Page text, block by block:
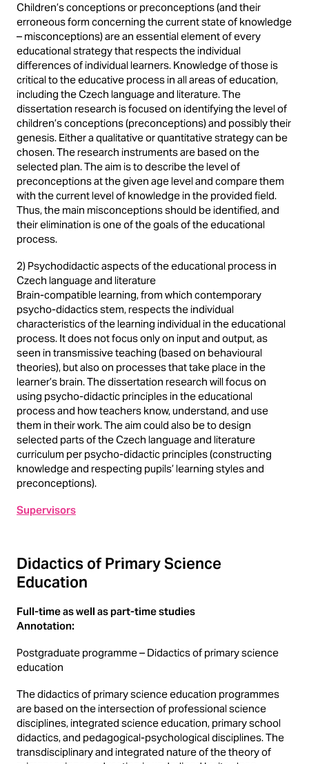
Children’s conceptions or preconceptions (and their
erroneous form concerning the current state of knowledge
– misconceptions) are an essential element of every
educational strategy that respects the individual
differences of individual learners. Knowledge of those is
critical to the educative process in all areas of education,
including the Czech language and literature. The
dissertation research is focused on identifying the level of
children’s conceptions (preconceptions) and possibly their
genesis. Either a qualitative or quantitative strategy can be
chosen. The research instruments are based on the
selected plan. The aim is to describe the level of
preconceptions at the given age level and compare them
with the current level of knowledge in the provided field.
Thus, the main misconceptions should be identified, and
their elimination is one of the goals of the educational
process.
2) Psychodidactic aspects of the educational process in
Czech language and literature
Brain-compatible learning, from which contemporary
psycho-didactics stem, respects the individual
characteristics of the learning individual in the educational
process. It does not focus only on input and output, as
seen in transmissive teaching (based on behavioural
theories), but also on processes that take place in the
learner’s brain. The dissertation research will focus on
using psycho-didactic principles in the educational
process and how teachers know, understand, and use
them in their work. The aim could also be to design
selected parts of the Czech language and literature
curriculum per psycho-didactic principles (constructing
knowledge and respecting pupils’ learning styles and
preconceptions).
Supervisors
Didactics of Primary Science
Education
Full-time as well as part-time studies
Annotation:
Postgraduate programme – Didactics of primary science
education
The didactics of primary science education programmes
are based on the intersection of professional science
disciplines, integrated science education, primary school
didactics, and pedagogical-psychological disciplines. The
transdisciplinary and integrated nature of the theory of